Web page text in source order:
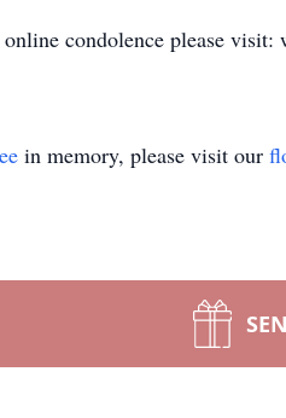
condolence please
in memory, please visit our